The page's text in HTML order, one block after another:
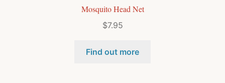
Mosquito Head Net
$7.95
Find out more